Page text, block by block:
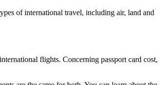
of international travel, including air, land and
flights. Concerning passport card cost,